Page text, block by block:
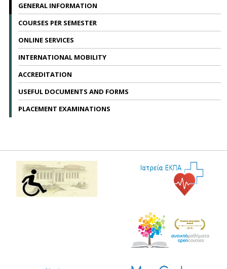
GENERAL INFORMATION
COURSES PER SEMESTER
ONLINE SERVICES
INTERNATIONAL MOBILITY
ACCREDITATION
USEFUL DOCUMENTS AND FORMS
PLACEMENT EXAMINATIONS